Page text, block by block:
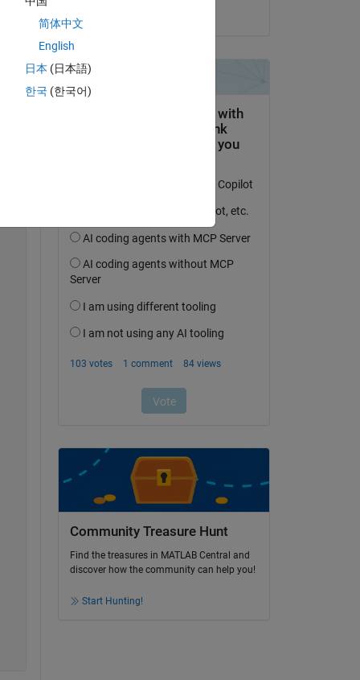
Community Treasure Hunt
Find the treasures in MATLAB Central and
discover how the community can help you!
Start Hunting!
简体中文
English
日本 (日本語)
한국 (한국어)